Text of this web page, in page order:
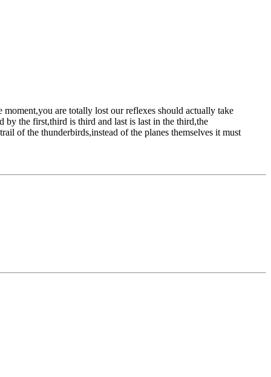
moment,you are totally lost our reflexes should actually take
the first,third is third and last is last in the third,the
of the thunderbirds,instead of the planes themselves it must